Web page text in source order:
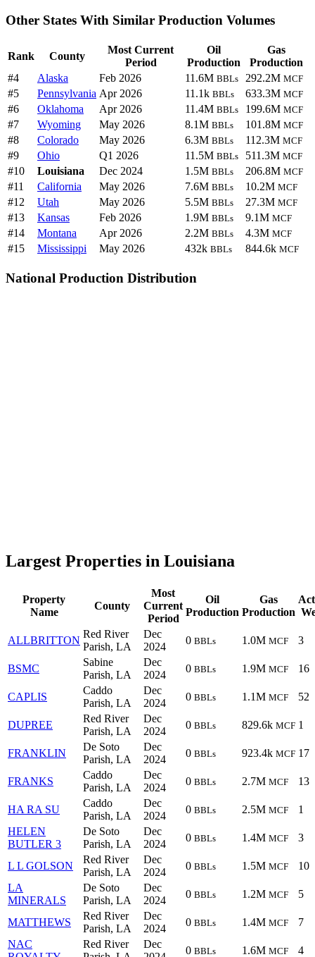
Other States With Similar Production Volumes
Rank County
Most Current
Period
Oil
Production
Gas
Production
#4
Alaska Feb 2026 11.6M BBLs 292.2M MCF
#5 Pennsylvania Apr 2026 11.1k BBLs 633.3M MCF
#6 Oklahoma Apr 2026 11.4M BBLs 199.6M MCF
#7 Wyoming May 2026 8.1M BBLs 101.8M MCF
#8 Colorado May 2026 6.3M BBLs 112.3M MCF
#9 Ohio Q1 2026 11.5M BBLs 511.3M MCF
#10 Louisiana Dec 2024 1.5M BBLs 206.8M MCF
#11 California May 2026 7.6M BBLs 10.2M MCF
#12 Utah May 2026 5.5M BBLs 27.3M MCF
#13 Kansas Feb 2026 1.9M BBLs 9.1M MCF
#14 Montana Apr 2026 2.2M BBLs 4.3M MCF
#15 Mississippi May 2026 432k BBLs 844.6k MCF
National Production Distribution
Largest Properties in Louisiana
Property
Name
County
Most
Current
Period
Oil
Production
Gas
Production
ALLBRITTON
Red River
Parish, LA
Dec
2024
0 BBLs 1.0M MCF 3
BSMC
Sabine
Parish, LA
Dec
2024
0 BBLs 1.9M MCF 16
CAPLIS
Caddo
Parish, LA
Dec
2024
0 BBLs 1.1M MCF 52
DUPREE
Red River
Parish, LA
Dec
2024
0 BBLs 829.6k MCF 1
FRANKLIN
De Soto
Parish, LA
Dec
2024
0 BBLs 923.4k MCF 17
FRANKS
Caddo
Parish, LA
Dec
2024
0 BBLs 2.7M MCF 13
HA RA SU
Caddo
Parish, LA
Dec
2024
0 BBLs 2.5M MCF
1
HELEN
BUTLER 3
De Soto
Parish, LA
Dec
2024
0 BBLs 1.4M MCF 3
L L GOLSON
Red River
Parish, LA
Dec
2024
0 BBLs 1.5M MCF
10
LA
MINERALS
De Soto
Parish, LA
Dec
2024
0 BBLs 1.2M MCF 5
MATTHEWS
Red River
Parish, LA
Dec
2024
0 BBLs 1.4M MCF
7
NAC
Red River
Dec
0 BBLs 1.6M MCF 4